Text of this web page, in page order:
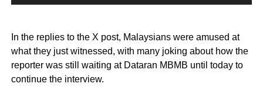
In the replies to the X post, Malaysians were amused at
what they just witnessed, with many joking about how the
reporter was still waiting at Dataran MBMB until today to
continue the interview.